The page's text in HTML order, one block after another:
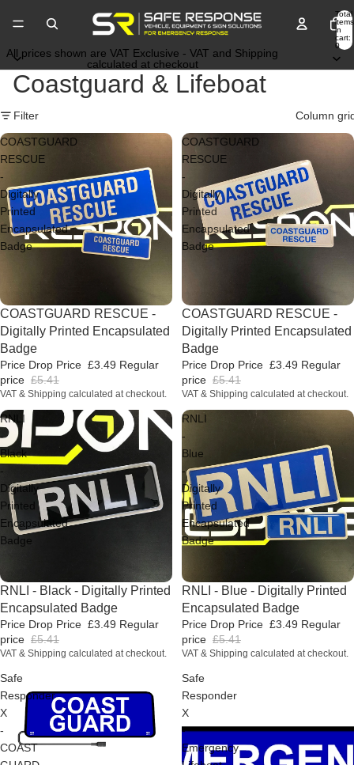
Total
items
in
cart:
0
All prices shown are VAT Exclusive - VAT and Shipping
calculated at checkout
Coastguard & Lifeboat
Filter Column
COASTGUARD
RESCUE
-
Digitally
Printed
Encapsulated
Badge
Price Drop
COASTGUARD RESCUE -
Digitally Printed Encapsulated
Badge
Price Drop Price £3.49 Regular
price £5.41
VAT & Shipping calculated at checkout.
COASTGUARD
RESCUE
-
Digitally
Printed
Encapsulated
Badge
Price Drop
COASTGUARD RESCUE -
Digitally Printed Encapsulated
Badge
Price Drop Price £3.49 Regular
price £5.41
VAT & Shipping calculated at checkout.
RNLI
-
Black
-
Digitally
Printed
Encapsulated
Badge
Price Drop
RNLI - Black - Digitally Printed
Encapsulated Badge
Price Drop Price £3.49 Regular
price £5.41
VAT & Shipping calculated at checkout.
RNLI
-
Blue
-
Digitally
Printed
Encapsulated
Badge
Price Drop
RNLI - Blue - Digitally Printed
Encapsulated Badge
Price Drop Price £3.49 Regular
price £5.41
VAT & Shipping calculated at checkout.
Safe
Responder
X
-
COAST
Safe
Responder
X
-
Emergency